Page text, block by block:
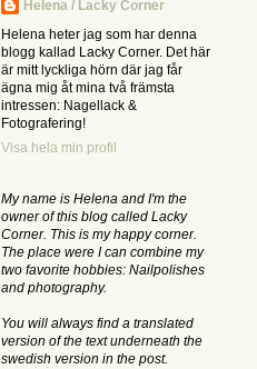
Helena / Lacky Corner
Helena heter jag som har denna
blogg kallad Lacky Corner. Det här
är mitt lyckliga hörn där jag får
ägna mig åt mina två främsta
intressen: Nagellack &
Fotografering!
Visa hela min profil
My name is Helena and I'm the
owner of this blog called Lacky
Corner. This is my happy corner.
The place were I can combine my
two favorite hobbies: Nailpolishes
and photography.
You will always find a translated
version of the text underneath the
swedish version in the post.